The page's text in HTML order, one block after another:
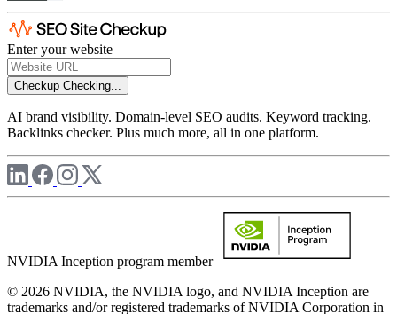
Enter your website
Checkup Checking...
AI brand visibility. Domain-level SEO audits. Keyword tracking.
Backlinks checker. Plus much more, all in one platform.
NVIDIA Inception program member
© 2026 NVIDIA, the NVIDIA logo, and NVIDIA Inception are
trademarks and/or registered trademarks of NVIDIA Corporation in